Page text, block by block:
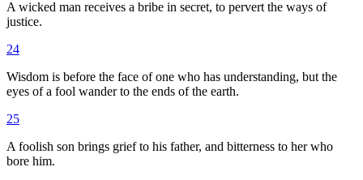
A wicked man receives a bribe in secret, to pervert the ways of
justice.
24
Wisdom is before the face of one who has understanding, but the
eyes of a fool wander to the ends of the earth.
25
A foolish son brings grief to his father, and bitterness to her who
bore him.